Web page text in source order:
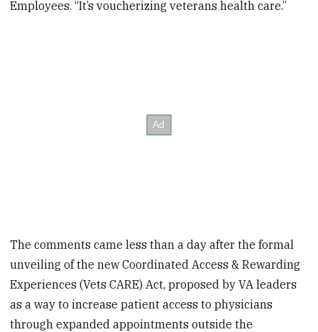
Employees. “It’s voucherizing veterans health care.”
The comments came less than a day after the formal
unveiling of the new Coordinated Access & Rewarding
Experiences (Vets CARE) Act, proposed by VA leaders
as a way to increase patient access to physicians
through expanded appointments outside the